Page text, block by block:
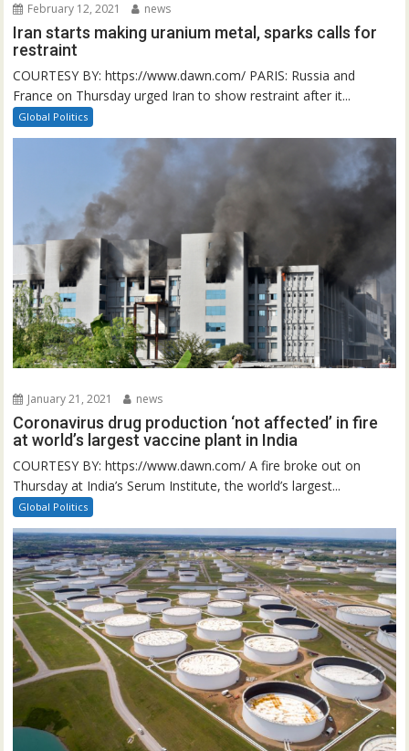
February 12, 2021 news
Iran starts making uranium metal, sparks calls for
restraint
COURTESY BY: https://www.dawn.com/ PARIS: Russia and
France on Thursday urged Iran to show restraint after it...
Global Politics
January 21, 2021 news
Coronavirus drug production ‘not affected’ in fire
at world’s largest vaccine plant in India
COURTESY BY: https://www.dawn.com/ A fire broke out on
Thursday at India’s Serum Institute, the world’s largest...
Global Politics